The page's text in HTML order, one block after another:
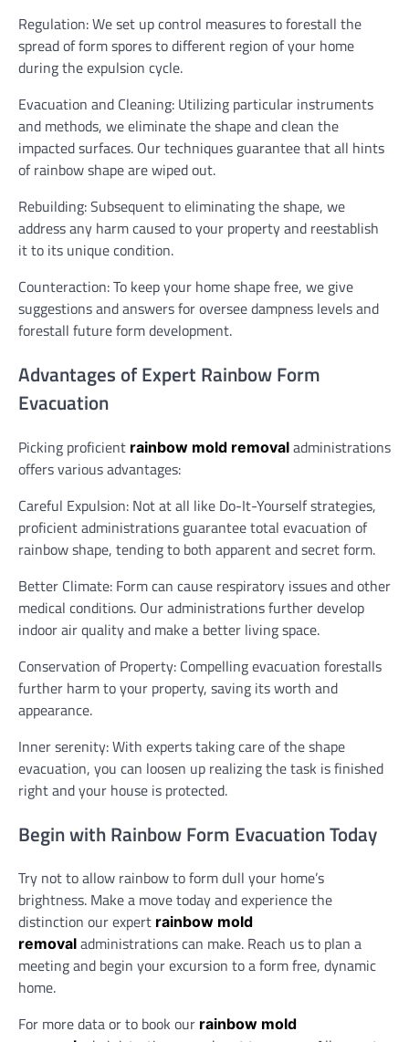
Regulation: We set up control measures to forestall the
spread of form spores to different region of your home
during the expulsion cycle.
Evacuation and Cleaning: Utilizing particular instruments
and methods, we eliminate the shape and clean the
impacted surfaces. Our techniques guarantee that all hints
of rainbow shape are wiped out.
Rebuilding: Subsequent to eliminating the shape, we
address any harm caused to your property and reestablish
it to its unique condition.
Counteraction: To keep your home shape free, we give
suggestions and answers for oversee dampness levels and
forestall future form development.
Advantages of Expert Rainbow Form
Evacuation
Picking proficient rainbow mold removal administrations
offers various advantages:
Careful Expulsion: Not at all like Do-It-Yourself strategies,
proficient administrations guarantee total evacuation of
rainbow shape, tending to both apparent and secret form.
Better Climate: Form can cause respiratory issues and other
medical conditions. Our administrations further develop
indoor air quality and make a better living space.
Conservation of Property: Compelling evacuation forestalls
further harm to your property, saving its worth and
appearance.
Inner serenity: With experts taking care of the shape
evacuation, you can loosen up realizing the task is finished
right and your house is protected.
Begin with Rainbow Form Evacuation Today
Try not to allow rainbow to form dull your home’s
brightness. Make a move today and experience the
distinction our expert rainbow mold
removal administrations can make. Reach us to plan a
meeting and begin your excursion to a form free, dynamic
home.
For more data or to book our rainbow mold